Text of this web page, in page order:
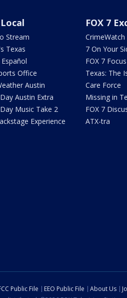
Stream
Texas
Español
Office
Austin
Austin Extra
Music Take 2
Experience
FOX 7
CrimeWatch
7 On Your
FOX 7 Focus
Texas: The
Care Force
Missing in
FOX 7
ATX-tra
Public File EEO Public File About Us